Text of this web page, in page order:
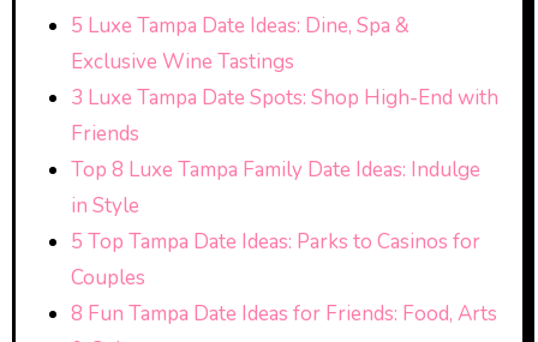
5 Luxe Tampa Date Ideas: Dine, Spa &
Exclusive Wine Tastings
3 Luxe Tampa Date Spots: Shop High-End with
Friends
Top 8 Luxe Tampa Family Date Ideas: Indulge
in Style
5 Top Tampa Date Ideas: Parks to Casinos for
Couples
8 Fun Tampa Date Ideas for Friends: Food, Arts